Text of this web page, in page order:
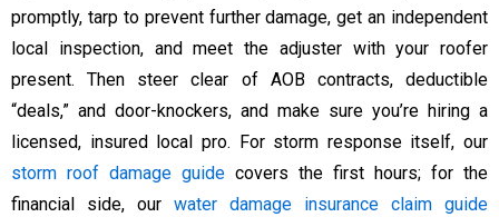
promptly, tarp to prevent further damage, get an independent
local inspection, and meet the adjuster with your roofer
present. Then steer clear of AOB contracts, deductible
“deals,” and door-knockers, and make sure you’re hiring a
licensed, insured local pro. For storm response itself, our
storm roof damage guide covers the first hours; for the
financial side, our water damage insurance claim guide